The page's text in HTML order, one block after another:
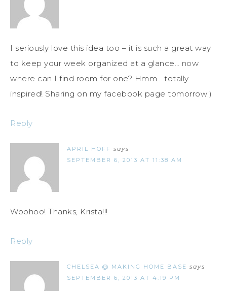
I seriously love this idea too – it is such a great way
to keep your week organized at a glance… now
where can I find room for one? Hmm… totally
inspired! Sharing on my facebook page tomorrow:)
Reply
APRIL HOFF says
SEPTEMBER 6, 2013 AT 11:38 AM
Woohoo! Thanks, Krista!!!
Reply
CHELSEA @ MAKING HOME BASE says
SEPTEMBER 6, 2013 AT 4:19 PM